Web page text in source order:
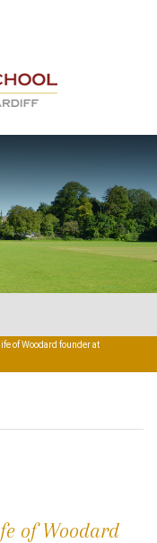
of Woodard founder at
of Woodard